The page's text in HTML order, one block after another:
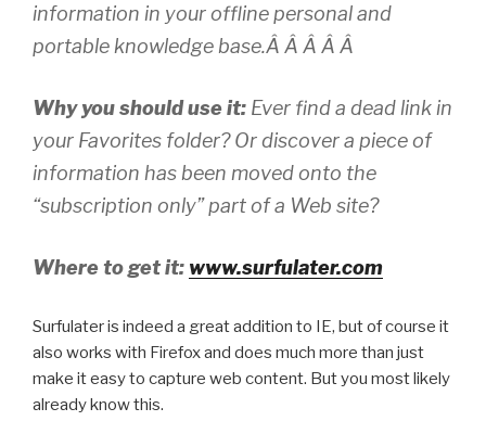
information in your offline personal and
portable knowledge base.Â Â Â Â Â
Why you should use it: Ever find a dead link in
your Favorites folder? Or discover a piece of
information has been moved onto the
“subscription only” part of a Web site?
Where to get it: www.surfulater.com
Surfulater is indeed a great addition to IE, but of course it
also works with Firefox and does much more than just
make it easy to capture web content. But you most likely
already know this.